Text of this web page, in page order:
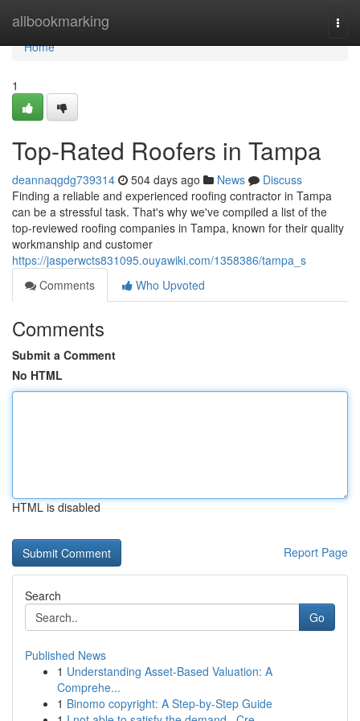
allbookmarking
Home
Home
1
Top-Rated Roofers in Tampa
deannaqgdg739314 504 days ago News
Discuss
Finding a reliable and experienced roofing contractor in Tampa
can be a stressful task. That's why we've compiled a list of the
top-reviewed roofing companies in Tampa, known for their quality
workmanship and customer
https://jasperwcts831095.ouyawiki.com/1358386/tampa_s
Comments
Who Upvoted
Comments
Submit a Comment
No HTML
HTML is disabled
Report Page
Search
Go
Published News
1 Understanding Asset-Based Valuation: A
Comprehe...
1 Binomo copyright: A Step-by-Step Guide